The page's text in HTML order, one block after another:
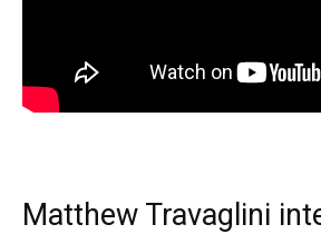
Matthew Travaglini